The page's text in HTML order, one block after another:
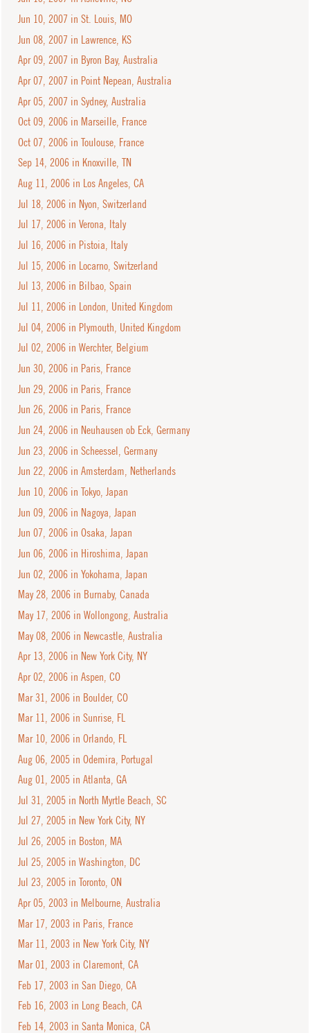
Jun 10, 2007 in St. Louis, MO
Jun 08, 2007 in Lawrence, KS
Apr 09, 2007 in Byron Bay, Australia
Apr 07, 2007 in Point Nepean, Australia
Apr 05, 2007 in Sydney, Australia
Oct 09, 2006 in Marseille, France
Oct 07, 2006 in Toulouse, France
Sep 14, 2006 in Knoxville, TN
Aug 11, 2006 in Los Angeles, CA
Jul 18, 2006 in Nyon, Switzerland
Jul 17, 2006 in Verona, Italy
Jul 16, 2006 in Pistoia, Italy
Jul 15, 2006 in Locarno, Switzerland
Jul 13, 2006 in Bilbao, Spain
Jul 11, 2006 in London, United Kingdom
Jul 04, 2006 in Plymouth, United Kingdom
Jul 02, 2006 in Werchter, Belgium
Jun 30, 2006 in Paris, France
Jun 29, 2006 in Paris, France
Jun 26, 2006 in Paris, France
Jun 24, 2006 in Neuhausen ob Eck, Germany
Jun 23, 2006 in Scheessel, Germany
Jun 22, 2006 in Amsterdam, Netherlands
Jun 10, 2006 in Tokyo, Japan
Jun 09, 2006 in Nagoya, Japan
Jun 07, 2006 in Osaka, Japan
Jun 06, 2006 in Hiroshima, Japan
Jun 02, 2006 in Yokohama, Japan
May 28, 2006 in Burnaby, Canada
May 17, 2006 in Wollongong, Australia
May 08, 2006 in Newcastle, Australia
Apr 13, 2006 in New York City, NY
Apr 02, 2006 in Aspen, CO
Mar 31, 2006 in Boulder, CO
Mar 11, 2006 in Sunrise, FL
Mar 10, 2006 in Orlando, FL
Aug 06, 2005 in Odemira, Portugal
Aug 01, 2005 in Atlanta, GA
Jul 31, 2005 in North Myrtle Beach, SC
Jul 27, 2005 in New York City, NY
Jul 26, 2005 in Boston, MA
Jul 25, 2005 in Washington, DC
Jul 23, 2005 in Toronto, ON
Apr 05, 2003 in Melbourne, Australia
Mar 17, 2003 in Paris, France
Mar 11, 2003 in New York City, NY
Mar 01, 2003 in Claremont, CA
Feb 17, 2003 in San Diego, CA
Feb 16, 2003 in Long Beach, CA
Feb 14, 2003 in Santa Monica, CA